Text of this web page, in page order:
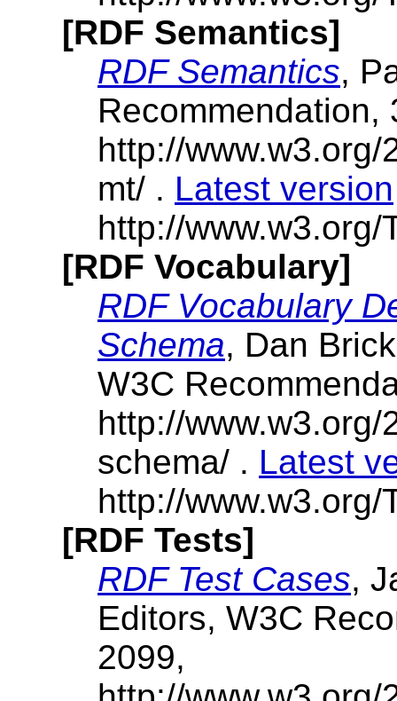
[RDF Semantics]
RDF Semantics,
Recommendation,
http://
mt/ . Latest version
http://www.w3.org/
[RDF Vocabulary]
RDF Vocabulary
Schema, Dan
W3C
http://
schema/ . Latest
http://
[RDF Tests]
RDF Test Cases,
Editors, W3C
2099,